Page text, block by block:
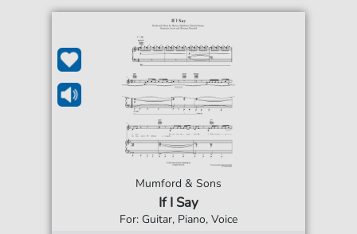
Mumford & Sons
If I Say
For: Guitar, Piano, Voice